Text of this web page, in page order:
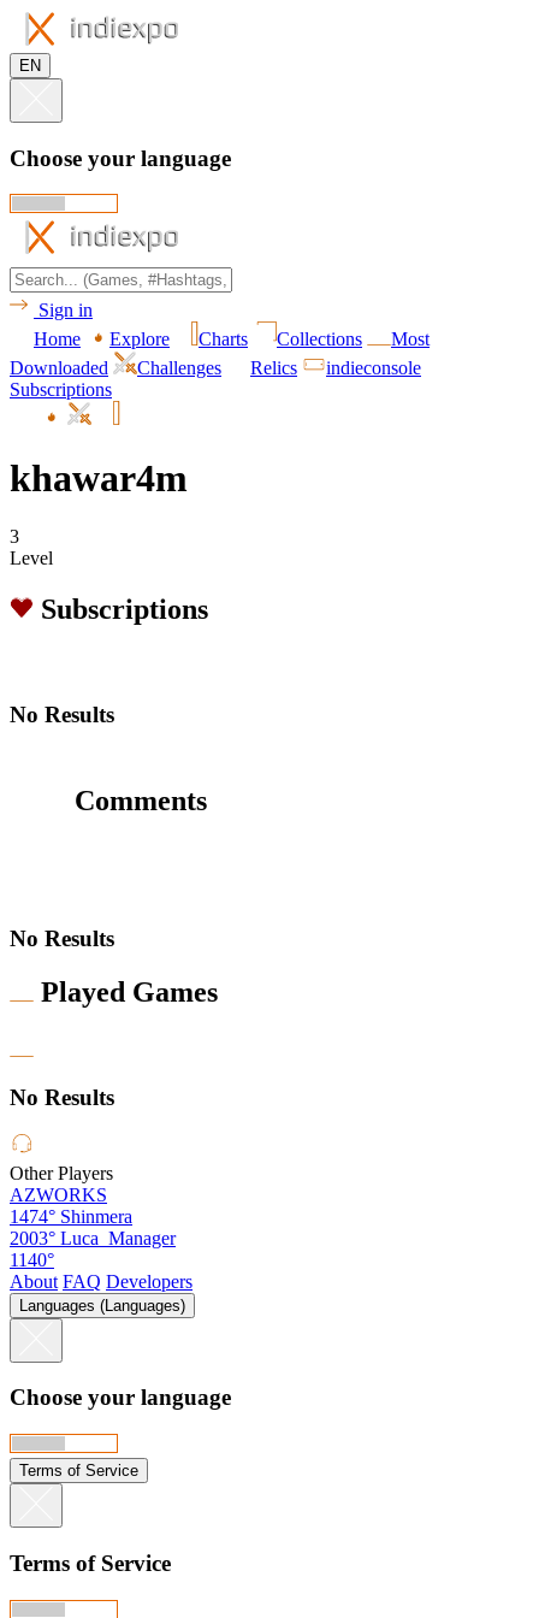
EN
Choose your language
Sign in
Home
Explore Charts Collections
Most
Downloaded
Challenges Relics
indieconsole
Subscriptions
khawar4m
3
Level
Subscriptions
No Results
Comments
No Results
Played Games
No Results
Other Players
AZWORKS
1474° Shinmera
2003° Luca_Manager
1140°
About FAQ Developers
Languages (Languages)
Choose your language
Terms of Service
Terms of Service